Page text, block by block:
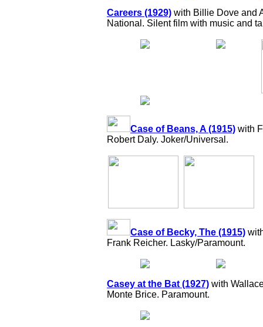
Careers (1929) with Billie Dove and
National. Silent film with music and
Case of Beans, A (1915) with
Robert Daly. Joker/Universal.
Case of Becky, The (1915)
Frank Reicher. Lasky/Paramount.
Casey at the Bat (1927) with
Monte Brice. Paramount.